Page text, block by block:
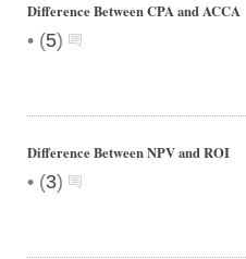
Difference Between CPA and ACCA
• (5)
Difference Between NPV and ROI
• (3)